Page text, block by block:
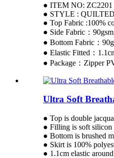
● ITEM NO: ZC2201
● STYLE : QUILTED
● Top Fabric :100%
● Side Fabric：
● Bottom Fabric：
● Elastic Fitted：
● Package：Zipper
Ultra Soft
● Top is double
● Filling is soft
● Bottom is brushed
● Skirt is 100%
● 1.1cm elastic